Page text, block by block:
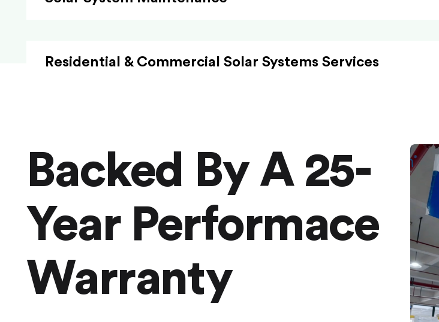
Residential & Commercial Solar Systems Services
Backed By A 25-
Year Performace
Warranty